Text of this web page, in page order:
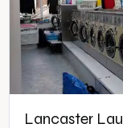
Lancaster